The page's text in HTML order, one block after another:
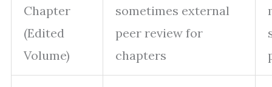
Chapter
(Edited
Volume)
sometimes external
peer review for
chapters